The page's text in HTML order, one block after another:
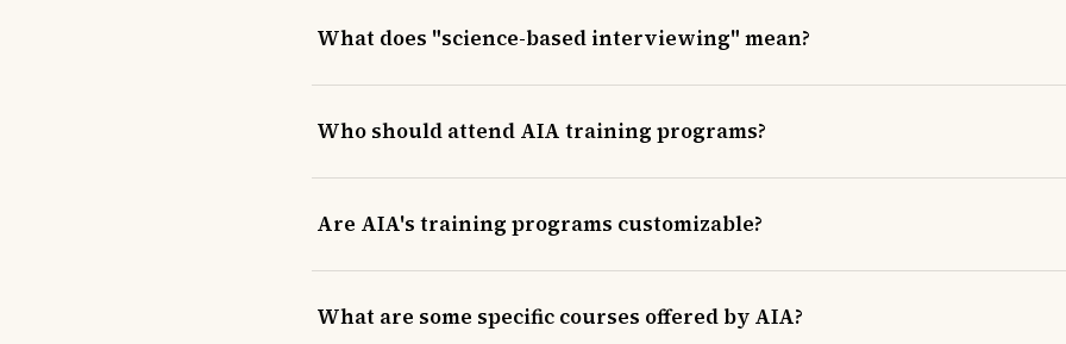
What does "science-based interviewing" mean?
Who should attend AIA training programs?
Are AIA's training programs customizable?
What are some specific courses offered by AIA?